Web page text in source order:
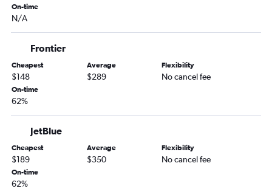
On-time
N/A
Frontier
Cheapest
$148
Average
$289
Flexibility
No cancel fee
On-time
62%
JetBlue
Cheapest
$189
Average
$350
Flexibility
No cancel fee
On-time
62%